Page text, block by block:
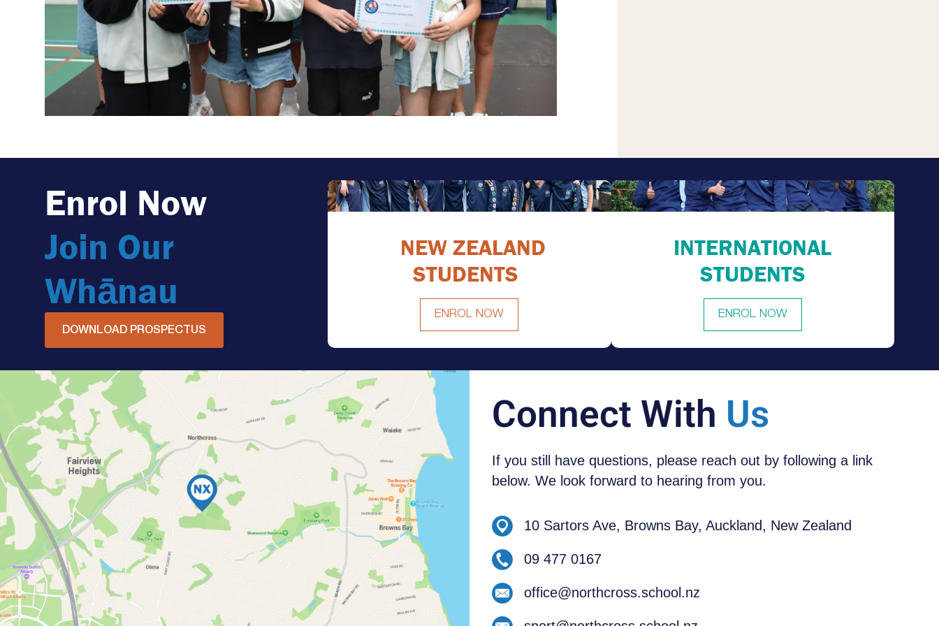
Enrol Now
Join Our
Whānau
DOWNLOAD PROSPECTUS
NEW ZEALAND
STUDENTS
ENROL NOW
NEW ZEALAND STUDENTS
INTERNATIONAL
STUDENTS
ENROL NOW
Connect With Us
If you still have questions, please reach out by following a link
below. We look forward to hearing from you.
10 Sartors Ave, Browns Bay, Auckland, New Zealand
09 477 0167
office@northcross.school.nz